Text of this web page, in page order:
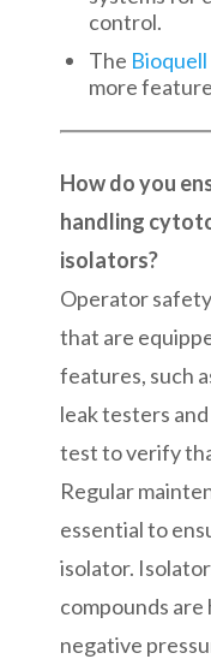
control.
The
more
How do you
handling
isolators?
Operator
that are
features, such
leak testers
test to verify
Regular
essential to
isolator.
compounds
negative